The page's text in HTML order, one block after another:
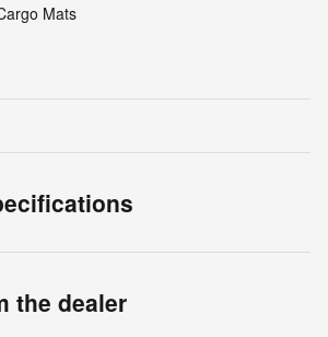
Mats
the dealer